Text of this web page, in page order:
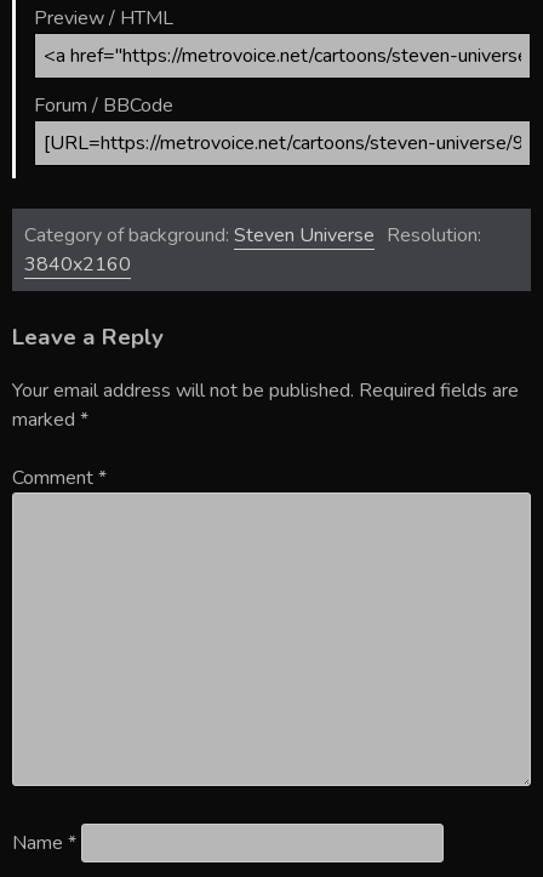
Preview / HTML
Forum / BBCode
Category of background: Steven Universe Resolution:
3840x2160
Leave a Reply
Your email address will not be published. Required fields are
marked *
Comment*
Name *